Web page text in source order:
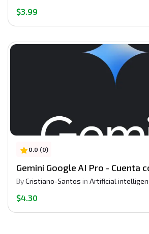
$3.99
0.0 (0)
Gemini Google AI Pro - Cuenta
ByCristiano-Santos in Artificial
$4.30